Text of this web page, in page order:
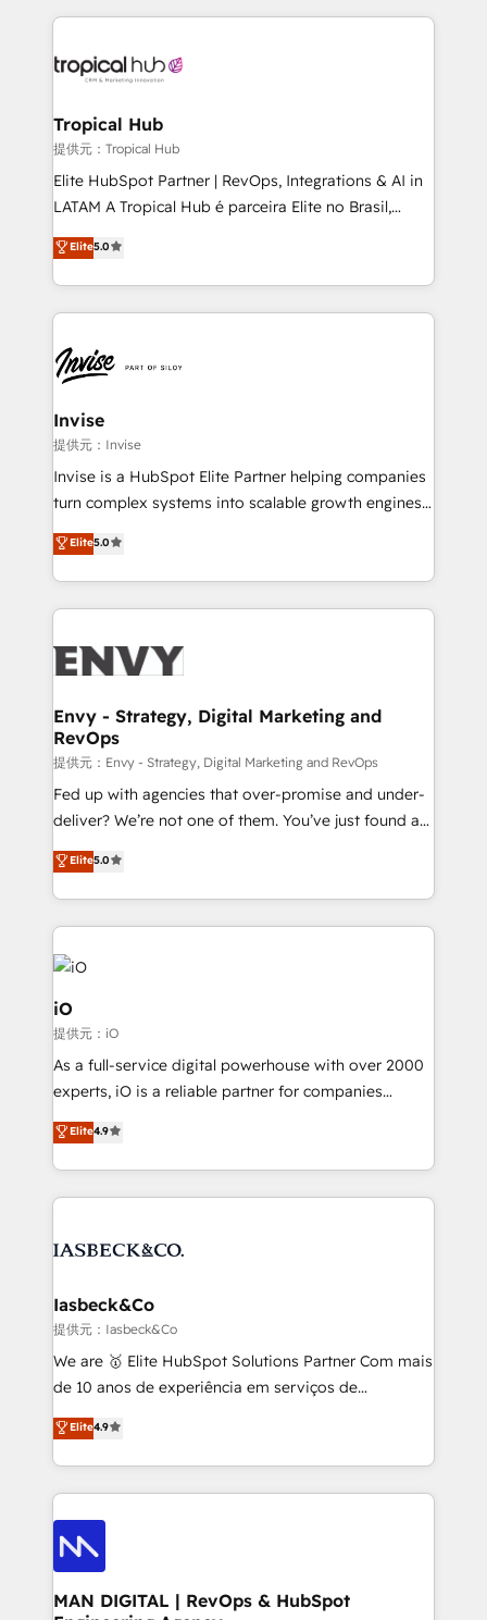
reputation. It collaborates with organizations and
through a multicultural and multidisciplinary team
technology, law, and organization, bringing together
managers, entrepreneurs, and seasoned
professionals from companies with over forty years
of market presence. Our Pillars: • RevOps
Training • Marketing, Sales and Customer Service
Automation • System Integration • Web-design on
Tropical Hub
提供元：Tropical Hub
Elite HubSpot Partner | RevOps, Integrations & AI in
LATAM A Tropical Hub é parceira Elite no Brasil,
focada em transformar operações em crescimento
previsível. Implementamos CRM, automações e
integrações (ERP, SAP, IA) para garantir visibilidade
de funil e rentabilidade na América Latina. -------
LATAM Brazil-based Elite Partner helping B2B
companies scale. We design CRM architectures and
integrations (ERP, SAP, IA) for full pipeline and
profitability visibility across Latin America. - RevOps
& CRM Implementation - Advanced Workflows &
Automation - ERP/SAP Integrations (Billing &
Profitability Dashboards
Elite5.0
Invise
提供元：Invise
Invise is a HubSpot Elite Partner helping companies
turn complex systems into scalable growth engines.
We combine strategy, technology and change
management to drive measurable results. As part of
the fast-growing Siloy Group, we unite more than
250+ HubSpot experts across Europe – ready to
business goals. Talk to us if you’re looking to: -
reliable source of truth - Unlock the full value of your
CRM and marketing data, not just implement a
system - Accelerate impact with a partner who
understands both strategy and technology
Elite5.0
Envy - Strategy, Digital Marketing and
RevOps
提供元：Envy - Strategy, Digital Marketing and RevOps
Fed up with agencies that over-promise and under-
deliver? We’re not one of them. You’ve just found a
B2B Tech Marketing & RevOps agency that delivers
clear communication and real results—seriously.
Since 2014, we’ve helped brands like Yotpo,
Passport Card, BrandShield, Nuvei, and Fiverr
Enterprise clean up their RevOps, build predictable
pipelines, and make sense of their HubSpot data. As
a project or ongoing service, we help with: - RevOps
that keeps revenue moving – fixing messy lead
handoffs, broken sales processes, and murky
reporting so nothing gets lost. - HubSpot without
and process implementation. - Custom HubSpot
Elite Partner. Let’s talk!
Elite5.0
iO
提供元：iO
As a full-service digital powerhouse with over 2000
experts, iO is a reliable partner for companies
looking to strengthen their position in the fields of
marketing, technology, content, strategy and
creation. iO combines in-depth knowledge on both
the marketing and technology end of HubSpot,
from end-to-end. Teams of marketing specialists,
side to meet the specific demands of every client
and project. Dedicated HubSpot teams combine all
skills for HubSpot projects from strategy to
implementation and training. Skilled in-house
complex API integrations with external platforms.
Working from several campuses across Belgium, The
such as Brussels Airport, Volvo, Farmaline, Agilitas,
Streamz and Michelin.
Elite4.9
Iasbeck&Co
提供元：Iasbeck&Co
We are 🥇 Elite HubSpot Solutions Partner Com mais
de 10 anos de experiência em serviços de
consultoria, somos uma empresa especializada em
desenvolver estratégias e implementar modelos de
gestão para negócios que buscam escalar suas
operações de receita. Atuamos diretamente nas
áreas de operação de receita (Marketing, Vendas e
Pós-vendas) e possuímos um histórico de mais de
150 projetos implementados e mais de 10.000
profissionais capacitados. Ajudamos negócios a
Elite4.9
MAN DIGITAL | RevOps & HubSpot